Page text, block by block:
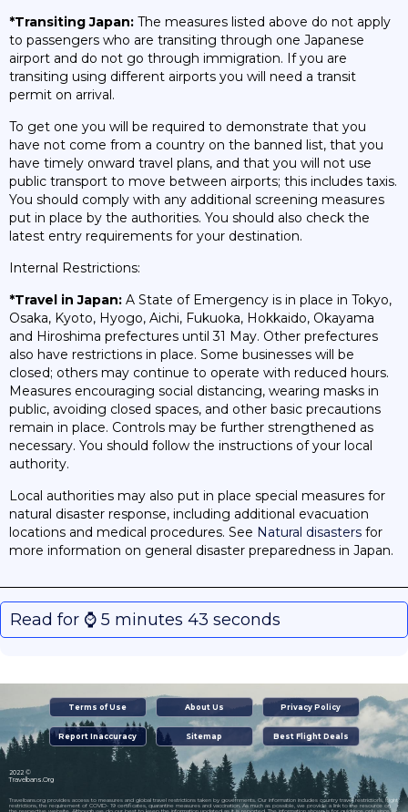
*Transiting Japan: The measures listed above do not apply
to passengers who are transiting through one Japanese
airport and do not go through immigration. If you are
transiting using different airports you will need a transit
permit on arrival.
To get one you will be required to demonstrate that you
have not come from a country on the banned list, that you
have timely onward travel plans, and that you will not use
public transport to move between airports; this includes taxis.
You should comply with any additional screening measures
put in place by the authorities. You should also check the
latest entry requirements for your destination.
Internal Restrictions:
*Travel in Japan: A State of Emergency is in place in Tokyo,
Osaka, Kyoto, Hyogo, Aichi, Fukuoka, Hokkaido, Okayama
and Hiroshima prefectures until 31 May. Other prefectures
also have restrictions in place. Some businesses will be
closed; others may continue to operate with reduced hours.
Measures encouraging social distancing, wearing masks in
public, avoiding closed spaces, and other basic precautions
remain in place. Controls may be further strengthened as
necessary. You should follow the instructions of your local
authority.
Local authorities may also put in place special measures for
natural disaster response, including additional evacuation
locations and medical procedures. See Natural disasters for
more information on general disaster preparedness in Japan.
Read for ⌚️ 5 minutes 43 seconds
Terms of Use About Us Privacy Policy
Report Inaccuracy Sitemap Best Flight Deals
2022 ©
Travelbans.Org
Travelbans.org provides access to measures and global travel restrictions taken by governments. Our information includes country travel restrictions, flight
restrictions, the requirement of COVID- 19 certificates, quarantine measures and vaccination. As much as possible, we provide a link to the resource on